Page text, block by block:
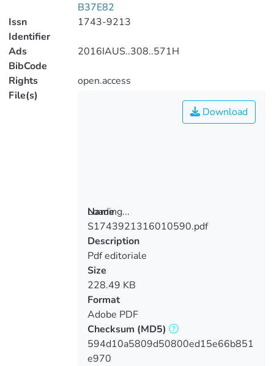
B37E82
Issn
Identifier
1743-9213
Ads
BibCode
2016IAUS..308..571H
Rights
open.access
File(s)
Loading...
Loading...
Download
Name
S1743921316010590.pdf
Description
Pdf editoriale
Size
228.49 KB
Format
Adobe PDF
Checksum (MD5)
594d10a5809d50800ed15e66b851
e970